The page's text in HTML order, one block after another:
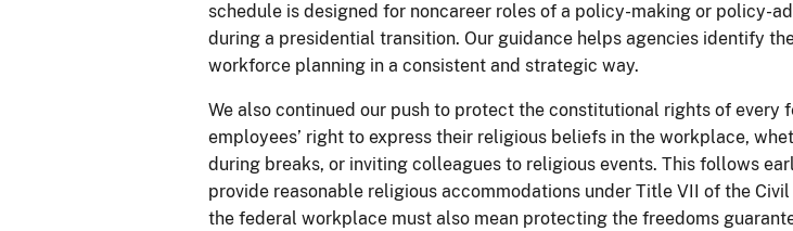
schedule is designed for noncareer roles of a policy-making or policy-
during a presidential transition. Our guidance helps agencies identify
workforce planning in a consistent and strategic way.
We also continued our push to protect the constitutional rights of every
employees’ right to express their religious beliefs in the workplace,
during breaks, or inviting colleagues to religious events. This follows
provide reasonable religious accommodations under Title VII of the
the federal workplace must also mean protecting the freedoms